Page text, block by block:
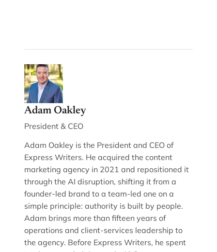
Adam Oakley
President & CEO
Adam Oakley is the President and CEO of
Express Writers. He acquired the content
marketing agency in 2021 and repositioned it
through the AI disruption, shifting it from a
founder-led brand to a team-led one on a
simple principle: authority is built by people.
Adam brings more than fifteen years of
operations and client-services leadership to
the agency. Before Express Writers, he spent